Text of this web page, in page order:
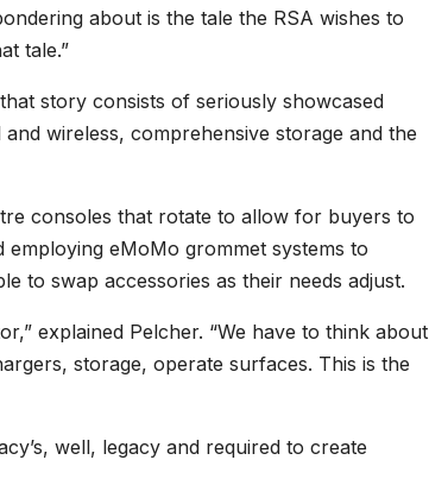
about is the tale the RSA wishes to
tale.”
story consists of seriously showcased
wireless, comprehensive storage and the
consoles that rotate to allow for buyers to
eMoMo grommet systems to
to swap accessories as their needs adjust.
explained Pelcher. “We have to think about
storage, operate surfaces. This is the
well, legacy and required to create